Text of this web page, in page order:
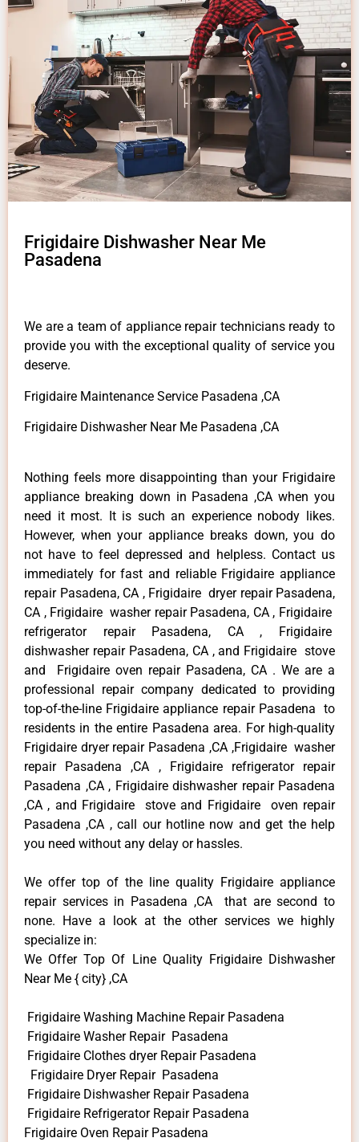
Frigidaire Dishwasher Near Me
Pasadena
We are a team of appliance repair technicians ready to
provide you with the exceptional quality of service you
deserve.
Frigidaire Maintenance Service Pasadena ,CA
Frigidaire Dishwasher Near Me Pasadena ,CA
Nothing feels more disappointing than your Frigidaire
appliance breaking down in Pasadena ,CA when you
need it most. It is such an experience nobody likes.
However, when your appliance breaks down, you do
not have to feel depressed and helpless. Contact us
immediately for fast and reliable Frigidaire appliance
repair Pasadena, CA , Frigidaire dryer repair Pasadena,
CA , Frigidaire washer repair Pasadena, CA , Frigidaire
refrigerator repair Pasadena, CA , Frigidaire
dishwasher repair Pasadena, CA , and Frigidaire stove
and Frigidaire oven repair Pasadena, CA . We are a
professional repair company dedicated to providing
top-of-the-line Frigidaire appliance repair Pasadena to
residents in the entire Pasadena area. For high-quality
Frigidaire dryer repair Pasadena ,CA ,Frigidaire washer
repair Pasadena ,CA , Frigidaire refrigerator repair
Pasadena ,CA , Frigidaire dishwasher repair Pasadena
,CA , and Frigidaire stove and Frigidaire oven repair
Pasadena ,CA , call our hotline now and get the help
you need without any delay or hassles.
We offer top of the line quality Frigidaire appliance
repair services in Pasadena ,CA that are second to
none. Have a look at the other services we highly
specialize in:
We Offer Top Of Line Quality Frigidaire Dishwasher
Near Me { city} ,CA
Frigidaire Washing Machine Repair Pasadena
Frigidaire Washer Repair Pasadena
Frigidaire Clothes dryer Repair Pasadena
Frigidaire Dryer Repair Pasadena
Frigidaire Dishwasher Repair Pasadena
Frigidaire Refrigerator Repair Pasadena
Frigidaire Oven Repair Pasadena